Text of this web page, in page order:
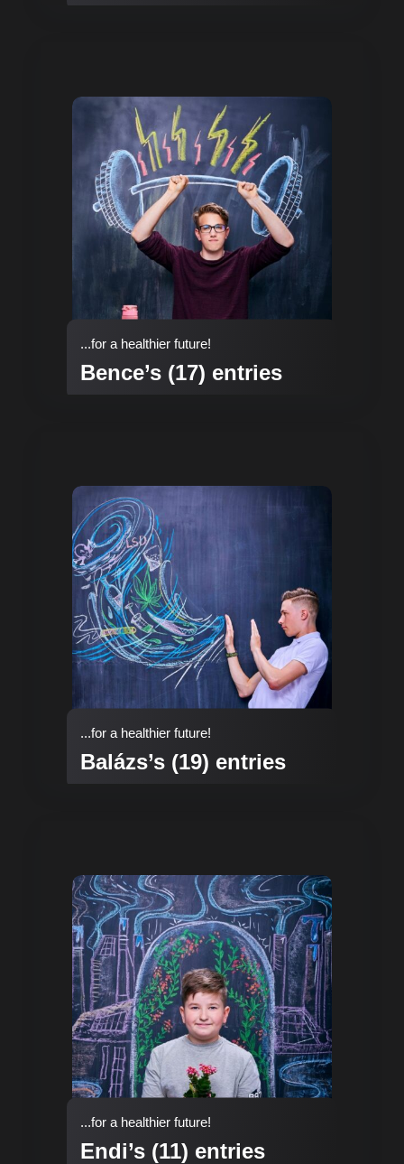
...for a healthier future!
Bence’s (17) entries
...for a healthier future!
Balázs’s (19) entries
...for a healthier future!
Endi’s (11) entries